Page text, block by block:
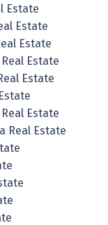
Estate
Estate
Estate
Estate
Estate
Estate
Real Estate